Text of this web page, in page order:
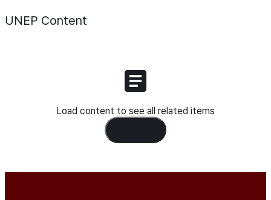
UNEP Content
Load content to see all related items